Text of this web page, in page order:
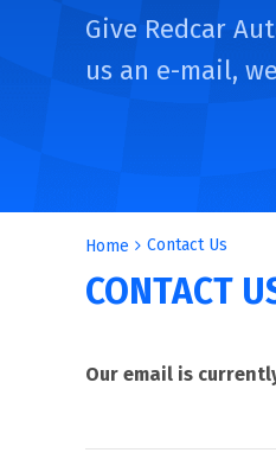
Give Redcar
us an e-mail,
Home Contact Us
CONTACT
Our email is